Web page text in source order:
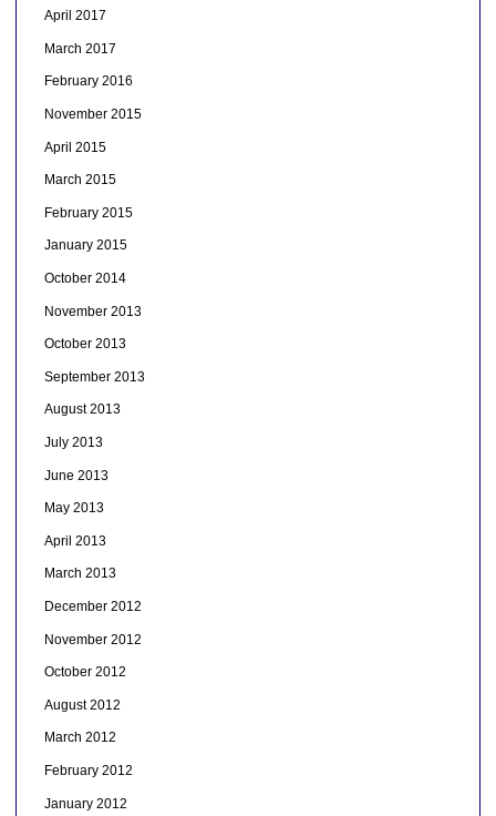
April 2017
March 2017
February 2016
November 2015
April 2015
March 2015
February 2015
January 2015
October 2014
November 2013
October 2013
September 2013
August 2013
July 2013
June 2013
May 2013
April 2013
March 2013
December 2012
November 2012
October 2012
August 2012
March 2012
February 2012
January 2012